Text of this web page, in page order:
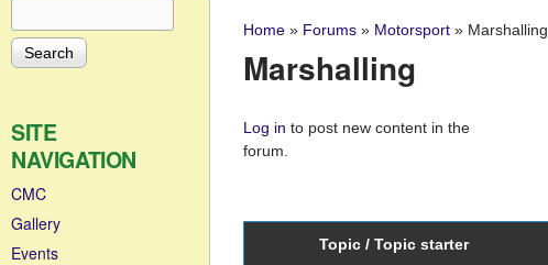
You are here
Home » Forums » Motorsport » Marshalling
Marshalling
Log in to post new content in the
forum.
Pages
Topic / Topic starter
Search form
SITE
NAVIGATION
CMC
Gallery
Events